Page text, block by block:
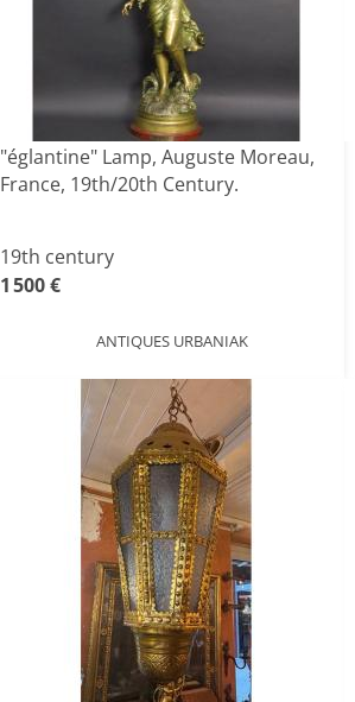
"églantine" Lamp, Auguste Moreau,
France, 19th/20th Century.
19th century
1 500 €
ANTIQUES URBANIAK